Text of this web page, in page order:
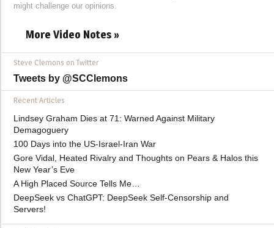
might challenge our opinions.
More Video Notes »
Steve Clemons on Twitter
Tweets by @SCClemons
Recent Articles
Lindsey Graham Dies at 71: Warned Against Military
Demagoguery
100 Days into the US-Israel-Iran War
Gore Vidal, Heated Rivalry and Thoughts on Pears & Halos this
New Year’s Eve
A High Placed Source Tells Me…
DeepSeek vs ChatGPT: DeepSeek Self-Censorship and
Servers!